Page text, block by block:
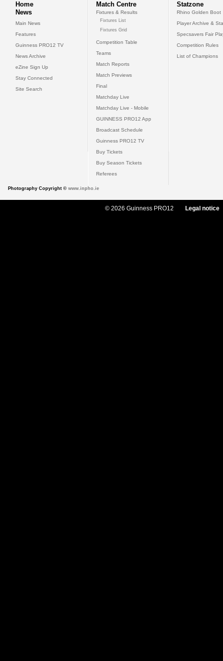
Home
News
Main News
Features
Guinness PRO12 TV
News Archive
eZine Sign Up
Stay Connected
Site Search
Match Centre
Fixtures & Results
Fixtures List
Fixtures Grid
Competition Table
Teams
Match Reports
Match Previews
Final
Matchday Live
Matchday Live - Mobile
GUINNESS PRO12 App
Broadcast Schedule
Guinness PRO12 TV
Buy Tickets
Buy Season Tickets
Referees
Statzone
Rhino Golden Boot
Player Archive &
Specsavers Fair
Competition Rules
List of Champions
Photography Copyright © www.inpho.ie
© 2026 Guinness PRO12 Legal notice